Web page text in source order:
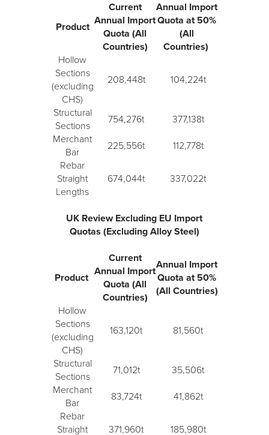
Product
Current
Annual Import
Quota (All
Countries)
Annual Import
Quota at 50%
(All
Countries)
Hollow
Sections
(excluding
CHS)
208,448t 104,224t
Structural
Sections
754,276t
377,138t
Merchant
Bar
225,556t
112,778t
Rebar
Straight
Lengths
674,044t 337,022t
UK Review Excluding EU Import
Quotas (Excluding Alloy Steel)
Product
Current
Annual Import
Quota (All
Countries)
Annual Import
Quota at 50%
(All Countries)
Hollow
Sections
(excluding
CHS)
163,120t 81,560t
Structural
Sections
71,012t
35,506t
Merchant
Bar
83,724t
41,862t
Rebar
Straight
371,960t 185,980t